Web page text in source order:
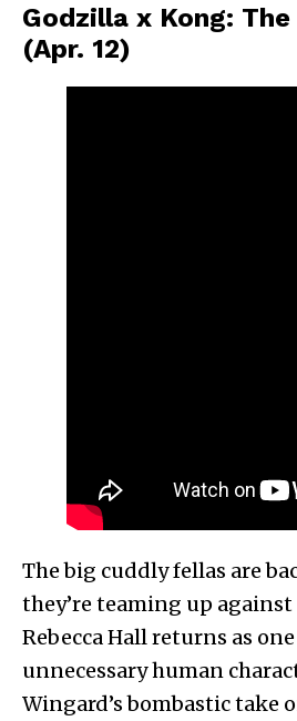
Godzilla x Kong:
(Apr. 12)
The big cuddly fellas are
they’re teaming up against
Rebecca Hall returns as
unnecessary human
Wingard’s bombastic take